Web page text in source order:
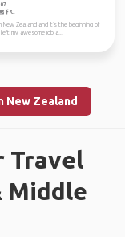
New Zealand and it's the beginning of
my awesome job a...
New Zealand
Travel
Middle